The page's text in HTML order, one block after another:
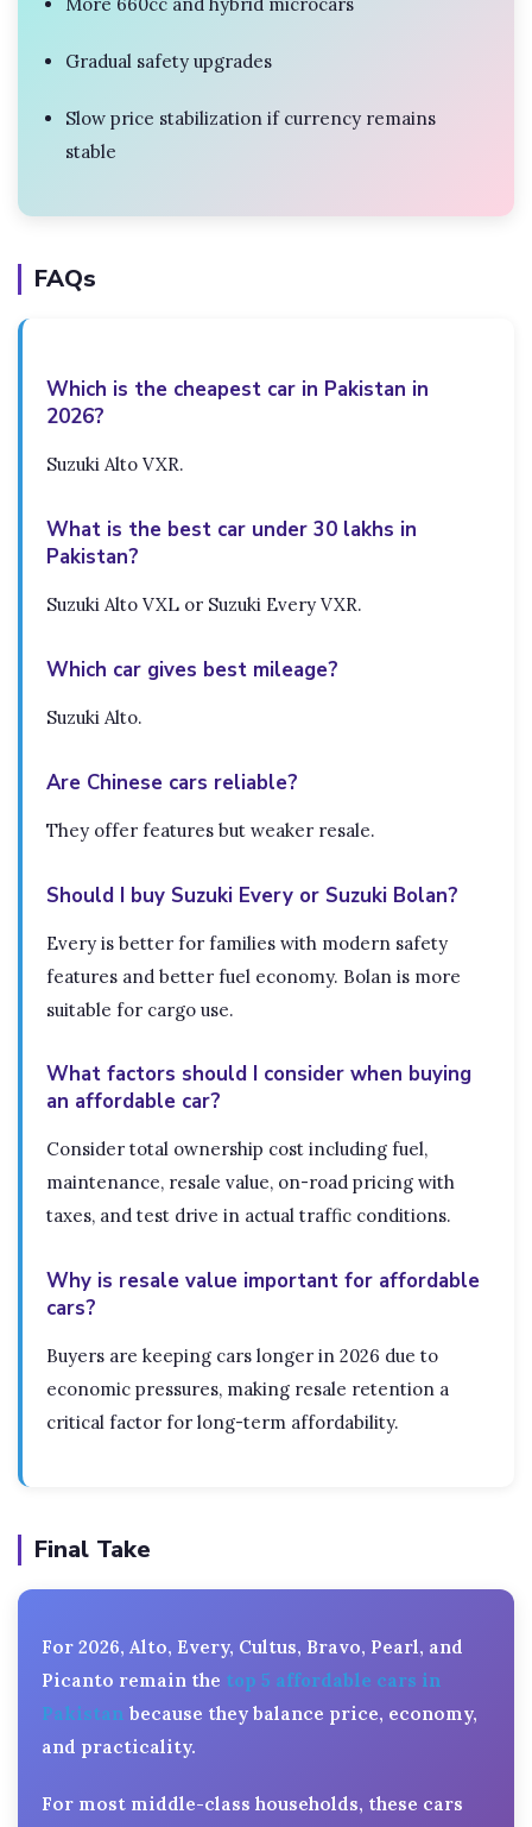
Gradual safety upgrades
Slow price stabilization if currency remains
stable
FAQs
Which is the cheapest car in Pakistan in
2026?
Suzuki Alto VXR.
What is the best car under 30 lakhs in
Pakistan?
Suzuki Alto VXL or Suzuki Every VXR.
Which car gives best mileage?
Suzuki Alto.
Are Chinese cars reliable?
They offer features but weaker resale.
Should I buy Suzuki Every or Suzuki Bolan?
Every is better for families with modern safety
features and better fuel economy. Bolan is more
suitable for cargo use.
What factors should I consider when buying
an affordable car?
Consider total ownership cost including fuel,
maintenance, resale value, on-road pricing with
taxes, and test drive in actual traffic conditions.
Why is resale value important for affordable
cars?
Buyers are keeping cars longer in 2026 due to
economic pressures, making resale retention a
critical factor for long-term affordability.
Final Take
For 2026, Alto, Every, Cultus, Bravo, Pearl, and
Picanto remain the top 5 affordable cars in
Pakistan because they balance price, economy,
and practicality.
For most middle-class households, these cars